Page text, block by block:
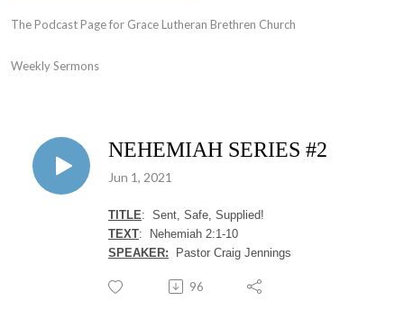
The Podcast Page for Grace Lutheran Brethren Church
Weekly Sermons
NEHEMIAH SERIES #2
Jun 1, 2021
TITLE: Sent, Safe, Supplied!
TEXT: Nehemiah 2:1-10
SPEAKER: Pastor Craig Jennings
96